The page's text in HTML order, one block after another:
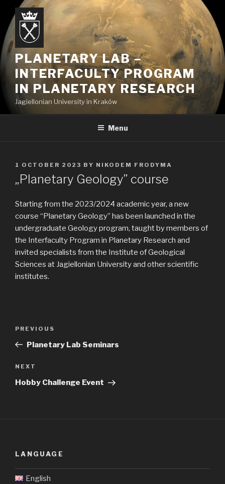
content
PLANETARY LAB –
INTERFACULTY PROGRAM
IN PLANETARY RESEARCH
Jagiellonian University in Kraków
Menu
POSTED
ON
1 OCTOBER 2023 BY NIKODEM FRODYMA
„Planetary Geology” course
Starting from the 2023/2024 academic year, a new
course “Planetary Geology” has been launched in the
undergraduate Geology program, taught by members of
the Interfaculty Program in Planetary Research and
invited specialists from the Institute of Geological
Sciences at Jagiellonian University and other scientific
institutes.
Previous
Post
PREVIOUS
Planetary Lab Seminars
Next
Post
NEXT
Hobby Challenge Event
LANGUAGE
English